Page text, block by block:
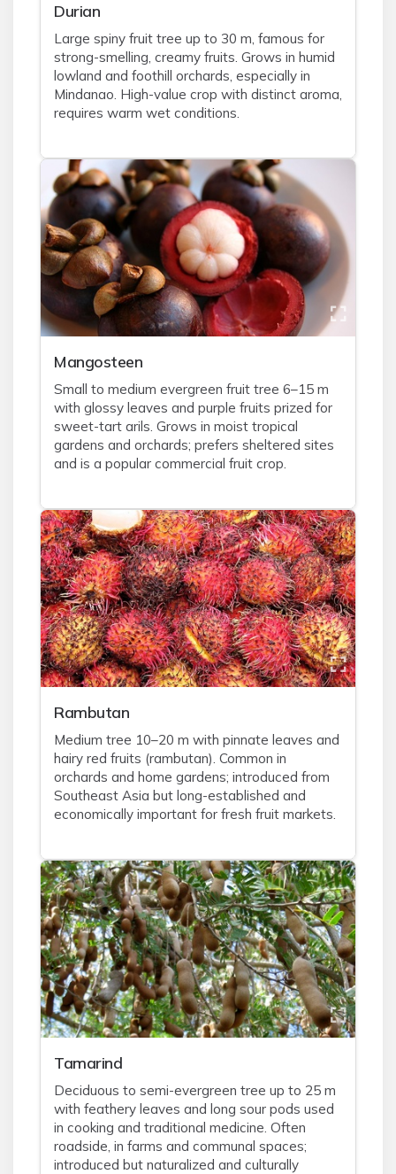
Durian
Large spiny fruit tree up to 30 m, famous for
strong-smelling, creamy fruits. Grows in humid
lowland and foothill orchards, especially in
Mindanao. High-value crop with distinct aroma,
requires warm wet conditions.
Mangosteen
Small to medium evergreen fruit tree 6–15 m
with glossy leaves and purple fruits prized for
sweet-tart arils. Grows in moist tropical
gardens and orchards; prefers sheltered sites
and is a popular commercial fruit crop.
Rambutan
Medium tree 10–20 m with pinnate leaves and
hairy red fruits (rambutan). Common in
orchards and home gardens; introduced from
Southeast Asia but long-established and
economically important for fresh fruit markets.
Tamarind
Deciduous to semi-evergreen tree up to 25 m
with feathery leaves and long sour pods used
in cooking and traditional medicine. Often
roadside, in farms and communal spaces;
introduced but naturalized and culturally